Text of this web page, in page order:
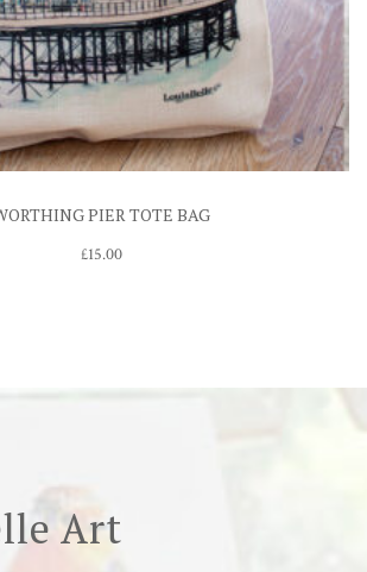
PIER TOTE BAG
£15.00
Art